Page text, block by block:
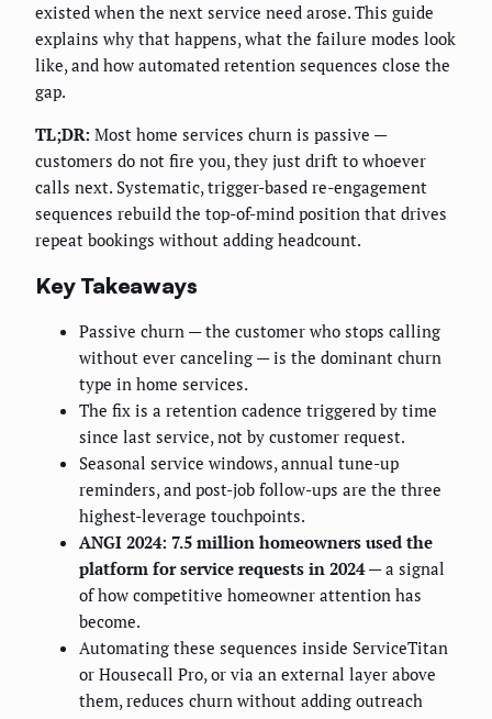
existed when the next service need arose. This guide
explains why that happens, what the failure modes look
like, and how automated retention sequences close the
gap.
TL;DR: Most home services churn is passive —
customers do not fire you, they just drift to whoever
calls next. Systematic, trigger-based re-engagement
sequences rebuild the top-of-mind position that drives
repeat bookings without adding headcount.
Key Takeaways
Passive churn — the customer who stops calling
without ever canceling — is the dominant churn
type in home services.
The fix is a retention cadence triggered by time
since last service, not by customer request.
Seasonal service windows, annual tune-up
reminders, and post-job follow-ups are the three
highest-leverage touchpoints.
ANGI 2024: 7.5 million homeowners used the
platform for service requests in 2024— a signal
of how competitive homeowner attention has
become.
Automating these sequences inside ServiceTitan
or Housecall Pro, or via an external layer above
them, reduces churn without adding outreach